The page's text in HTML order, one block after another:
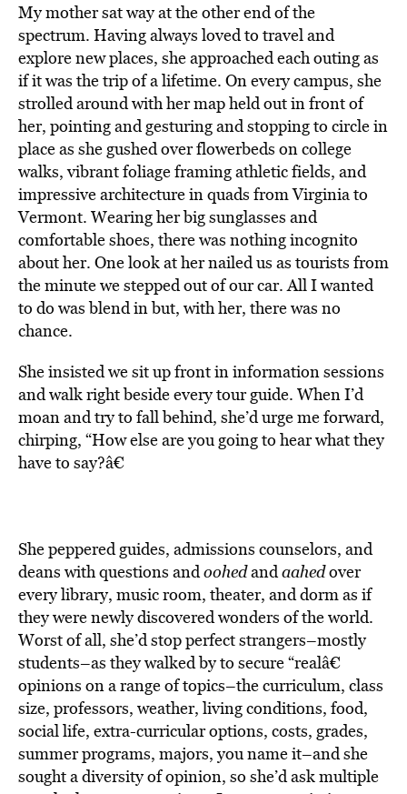
My mother sat way at the other end of the
spectrum. Having always loved to travel and
explore new places, she approached each outing as
if it was the trip of a lifetime. On every campus, she
strolled around with her map held out in front of
her, pointing and gesturing and stopping to circle in
place as she gushed over flowerbeds on college
walks, vibrant foliage framing athletic fields, and
impressive architecture in quads from Virginia to
Vermont. Wearing her big sunglasses and
comfortable shoes, there was nothing incognito
about her. One look at her nailed us as tourists from
the minute we stepped out of our car. All I wanted
to do was blend in but, with her, there was no
chance.
She insisted we sit up front in information sessions
and walk right beside every tour guide. When I’d
moan and try to fall behind, she’d urge me forward,
chirping, “How else are you going to hear what they
have to say?â€
She peppered guides, admissions counselors, and
deans with questions andoohedandaahedover
every library, music room, theater, and dorm as if
they were newly discovered wonders of the world.
Worst of all, she’d stop perfect strangers–mostly
students–as they walked by to secure “realâ€
opinions on a range of topics–the curriculum, class
size, professors, weather, living conditions, food,
social life, extra-curricular options, costs, grades,
summer programs, majors, you name it–and she
sought a diversity of opinion, so she’d ask multiple